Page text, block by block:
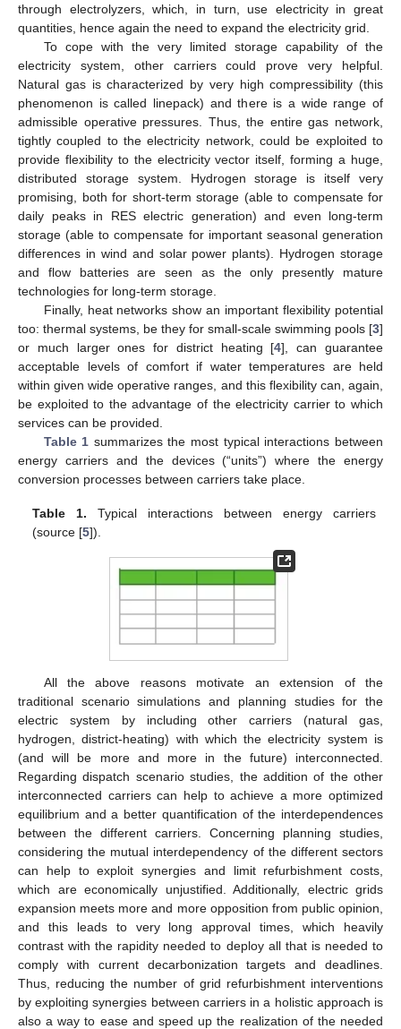
through electrolyzers, which, in turn, use electricity in great
quantities, hence again the need to expand the electricity grid.
To cope with the very limited storage capability of the
electricity system, other carriers could prove very helpful.
Natural gas is characterized by very high compressibility (this
phenomenon is called linepack) and there is a wide range of
admissible operative pressures. Thus, the entire gas network,
tightly coupled to the electricity network, could be exploited to
provide flexibility to the electricity vector itself, forming a huge,
distributed storage system. Hydrogen storage is itself very
promising, both for short-term storage (able to compensate for
daily peaks in RES electric generation) and even long-term
storage (able to compensate for important seasonal generation
differences in wind and solar power plants). Hydrogen storage
and flow batteries are seen as the only presently mature
technologies for long-term storage.
Finally, heat networks show an important flexibility potential
too: thermal systems, be they for small-scale swimming pools [3]
or much larger ones for district heating [4], can guarantee
acceptable levels of comfort if water temperatures are held
within given wide operative ranges, and this flexibility can, again,
be exploited to the advantage of the electricity carrier to which
services can be provided.
Table 1 summarizes the most typical interactions between
energy carriers and the devices (“units”) where the energy
conversion processes between carriers take place.
Table 1. Typical interactions between energy carriers
(source [5]).
All the above reasons motivate an extension of the
traditional scenario simulations and planning studies for the
electric system by including other carriers (natural gas,
hydrogen, district-heating) with which the electricity system is
(and will be more and more in the future) interconnected.
Regarding dispatch scenario studies, the addition of the other
interconnected carriers can help to achieve a more optimized
equilibrium and a better quantification of the interdependences
between the different carriers. Concerning planning studies,
considering the mutual interdependency of the different sectors
can help to exploit synergies and limit refurbishment costs,
which are economically unjustified. Additionally, electric grids
expansion meets more and more opposition from public opinion,
and this leads to very long approval times, which heavily
contrast with the rapidity needed to deploy all that is needed to
comply with current decarbonization targets and deadlines.
Thus, reducing the number of grid refurbishment interventions
by exploiting synergies between carriers in a holistic approach is
also a way to ease and speed up the realization of the needed